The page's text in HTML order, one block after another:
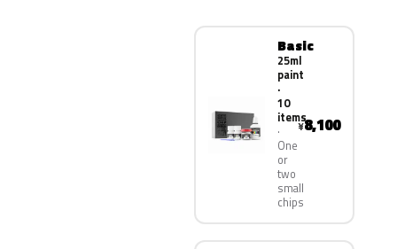
Basic
25ml
paint
·
10
items
One
or
two
small
chips
¥8,100